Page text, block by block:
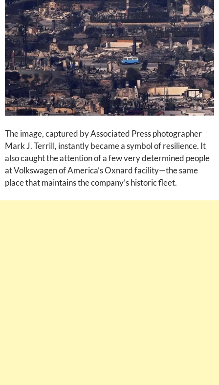
The image, captured by Associated Press photographer
Mark J. Terrill, instantly became a symbol of resilience. It
also caught the attention of a few very determined people
at Volkswagen of America’s Oxnard facility—the same
place that maintains the company’s historic fleet.